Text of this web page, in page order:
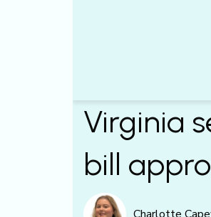
Virginia
bill
Charlotte